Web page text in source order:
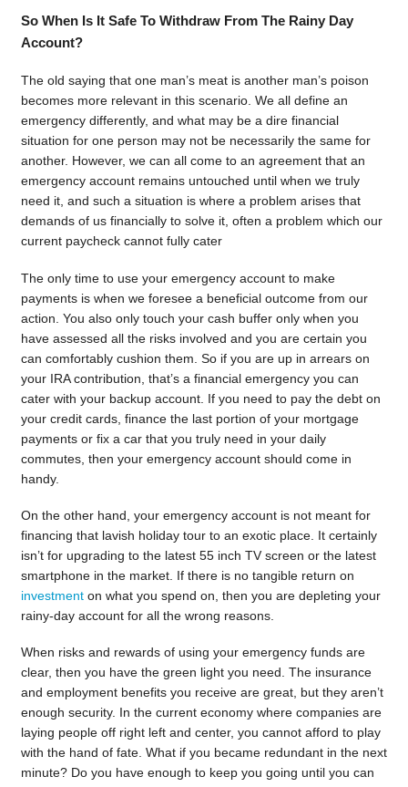
So When Is It Safe To Withdraw From The Rainy Day
Account?
The old saying that one man’s meat is another man’s poison
becomes more relevant in this scenario. We all define an
emergency differently, and what may be a dire financial
situation for one person may not be necessarily the same for
another. However, we can all come to an agreement that an
emergency account remains untouched until when we truly
need it, and such a situation is where a problem arises that
demands of us financially to solve it, often a problem which our
current paycheck cannot fully cater
The only time to use your emergency account to make
payments is when we foresee a beneficial outcome from our
action. You also only touch your cash buffer only when you
have assessed all the risks involved and you are certain you
can comfortably cushion them. So if you are up in arrears on
your IRA contribution, that’s a financial emergency you can
cater with your backup account. If you need to pay the debt on
your credit cards, finance the last portion of your mortgage
payments or fix a car that you truly need in your daily
commutes, then your emergency account should come in
handy.
On the other hand, your emergency account is not meant for
financing that lavish holiday tour to an exotic place. It certainly
isn’t for upgrading to the latest 55 inch TV screen or the latest
smartphone in the market. If there is no tangible return on
investmenton what you spend on, then you are depleting your
rainy-day account for all the wrong reasons.
When risks and rewards of using your emergency funds are
clear, then you have the green light you need. The insurance
and employment benefits you receive are great, but they aren’t
enough security. In the current economy where companies are
laying people off right left and center, you cannot afford to play
with the hand of fate. What if you became redundant in the next
minute? Do you have enough to keep you going until you can